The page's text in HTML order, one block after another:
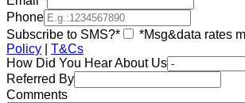
Phone
Subscribe to SMS?*
*Msg&data rates
Policy
T&Cs
How Did You Hear About Us
Referred By
Comments